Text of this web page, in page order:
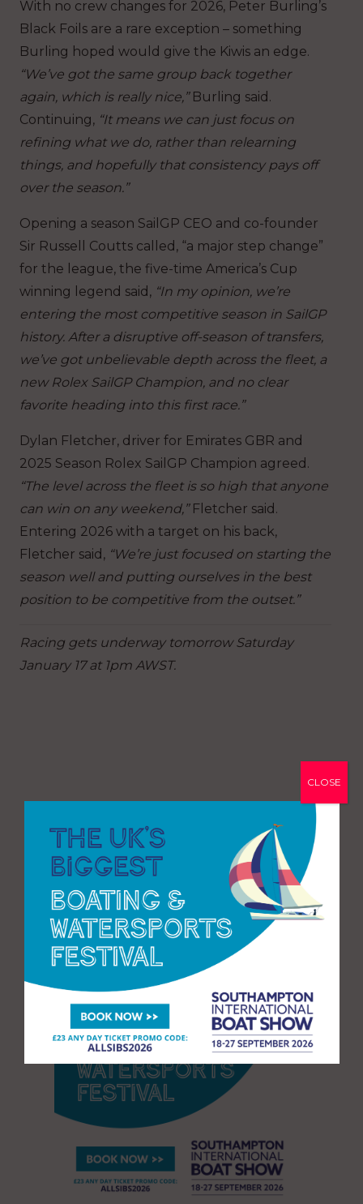
With no crew changes for 2026, Peter Burling’s
Black Foils are a rare exception – something
Burling hoped would give the Kiwis an edge.
“We’ve got the same group back together
again, which is really nice,”Burling said.
Continuing, “It means we can just focus on
refining what we do, rather than relearning
things, and hopefully that consistency pays off
over the season.”
Opening a season SailGP CEO and co-founder
Sir Russell Coutts called, “a major step change”
for the league, the five-time America’s Cup
winning legend said, “In my opinion, we’re
entering the most competitive season in SailGP
history. After a disruptive off-season of transfers,
we’ve got unbelievable depth across the fleet, a
new Rolex SailGP Champion, and no clear
favorite heading into this first race.”
Dylan Fletcher, driver for Emirates GBR and
2025 Season Rolex SailGP Champion agreed.
“The level across the fleet is so high that anyone
can win on any weekend,”Fletcher said.
Entering 2026 with a target on his back,
Fletcher said, “We’re just focused on starting the
season well and putting ourselves in the best
position to be competitive from the outset.”
Racing gets underway tomorrow Saturday
January 17 at 1pm AWST.
CLOSE